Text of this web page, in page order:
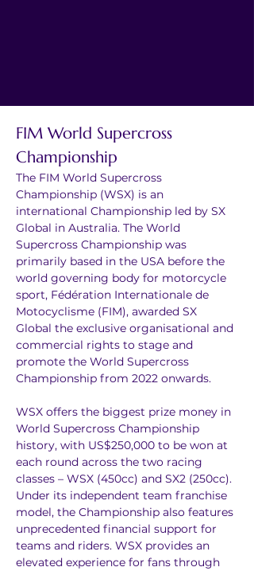
FIM World Supercross
Championship
The FIM World Supercross
Championship (WSX) is an
international Championship led by SX
Global in Australia. The World
Supercross Championship was
primarily based in the USA before the
world governing body for motorcycle
sport, Fédération Internationale de
Motocyclisme (FIM), awarded SX
Global the exclusive organisational and
commercial rights to stage and
promote the World Supercross
Championship from 2022 onwards.
WSX offers the biggest prize money in
World Supercross Championship
history, with US$250,000 to be won at
each round across the two racing
classes – WSX (450cc) and SX2 (250cc).
Under its independent team franchise
model, the Championship also features
unprecedented financial support for
teams and riders. WSX provides an
elevated experience for fans through